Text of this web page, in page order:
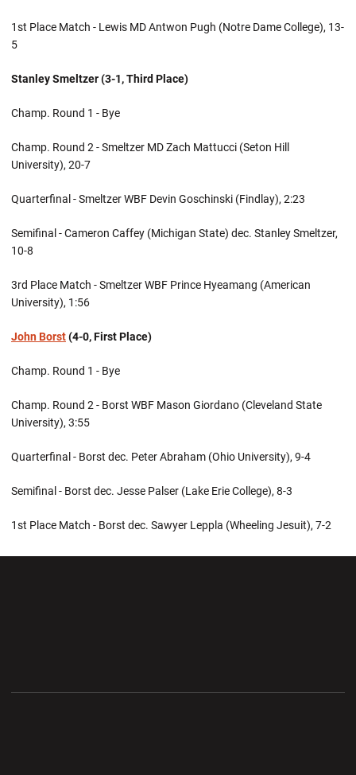
1st Place Match - Lewis MD Antwon Pugh (Notre Dame College), 13-
5
Stanley Smeltzer (3-1, Third Place)
Champ. Round 1 - Bye
Champ. Round 2 - Smeltzer MD Zach Mattucci (Seton Hill
University), 20-7
Quarterfinal - Smeltzer WBF Devin Goschinski (Findlay), 2:23
Semifinal - Cameron Caffey (Michigan State) dec. Stanley Smeltzer,
10-8
3rd Place Match - Smeltzer WBF Prince Hyeamang (American
University), 1:56
John Borst(4-0, First Place)
Champ. Round 1 - Bye
Champ. Round 2 - Borst WBF Mason Giordano (Cleveland State
University), 3:55
Quarterfinal - Borst dec. Peter Abraham (Ohio University), 9-4
Semifinal - Borst dec. Jesse Palser (Lake Erie College), 8-3
1st Place Match - Borst dec. Sawyer Leppla (Wheeling Jesuit), 7-2